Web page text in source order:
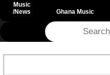
Music
/News
Ghana Music